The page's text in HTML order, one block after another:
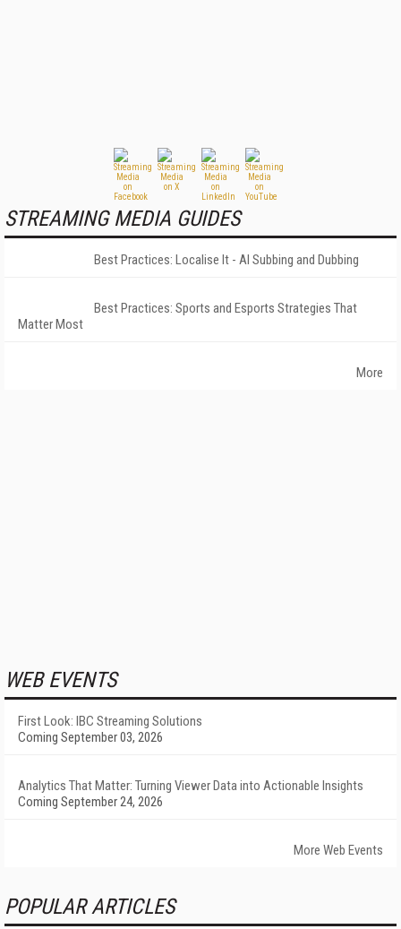
STREAMING MEDIA GUIDES
Best Practices: Localise It - AI Subbing and Dubbing
Best Practices: Sports and Esports Strategies That
Matter Most
More
WEB EVENTS
First Look: IBC Streaming Solutions
Coming September 03, 2026
Analytics That Matter: Turning Viewer Data into Actionable Insights
Coming September 24, 2026
More Web Events
POPULAR ARTICLES